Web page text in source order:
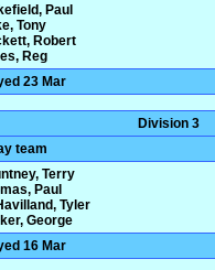
Paul
Tony
Robert
Reg
23 Mar
Division 3
team
Terry
Paul
Tyler
George
16 Mar